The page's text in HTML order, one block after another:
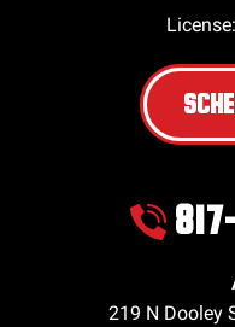
219 N Dooley